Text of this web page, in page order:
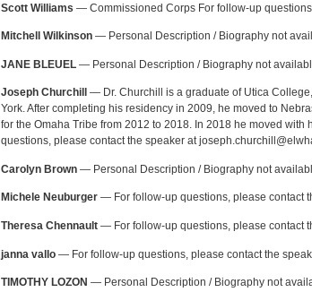
Scott Williams — Commissioned Corps For follow-up
Mitchell Wilkinson— Personal Description / Biography not
JANE BLEUEL— Personal Description / Biography not
Joseph Churchill
— Dr. Churchill is a graduate of Utica
York. After completing his residency in 2009, he moved to
for the Omaha Tribe from 2012 to 2018. In 2018 he moved
questions, please contact the speaker at
Carolyn Brown— Personal Description / Biography not
Michele Neuburger— For follow-up questions, please contact
Theresa Chennault— For follow-up questions, please contact
janna vallo— For follow-up questions, please contact the
TIMOTHY LOZON — Personal Description / Biography not